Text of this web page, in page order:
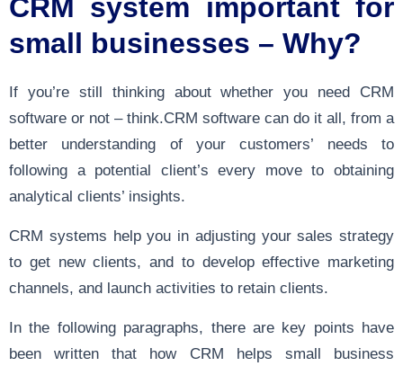
CRM system important for
small businesses – Why?
If you’re still thinking about whether you need CRM
software or not – think.CRM software can do it all, from a
better understanding of your customers’ needs to
following a potential client’s every move to obtaining
analytical clients’ insights.
CRM systems help you in adjusting your sales strategy
to get new clients, and to develop effective marketing
channels, and launch activities to retain clients.
In the following paragraphs, there are key points have
been written that how CRM helps small business